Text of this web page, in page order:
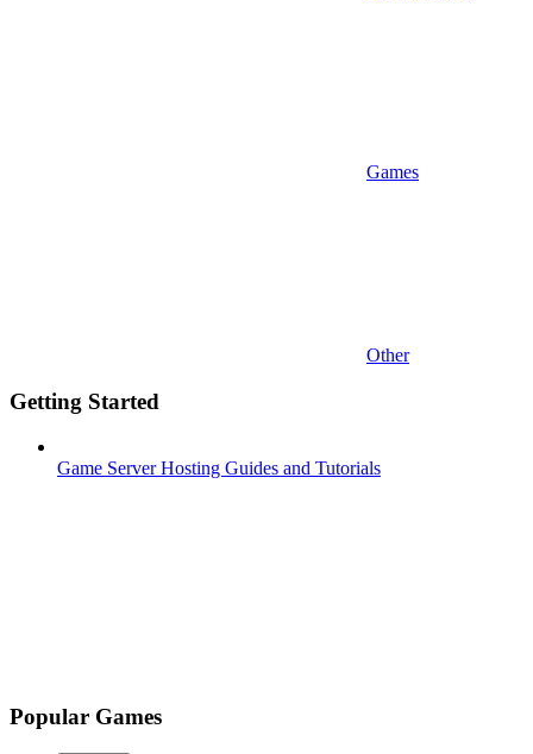
Games
Other
Getting Started
Game Server Hosting Guides and Tutorials
Popular Games